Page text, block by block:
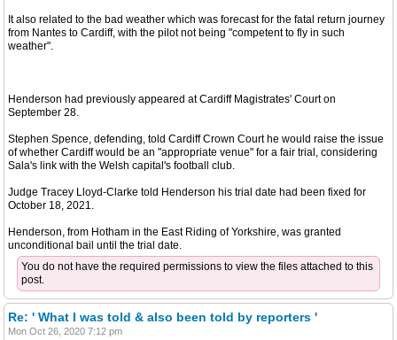
It also related to the bad weather which was forecast for the fatal return journey
from Nantes to Cardiff, with the pilot not being "competent to fly in such
weather".
Henderson had previously appeared at Cardiff Magistrates' Court on
September 28.
Stephen Spence, defending, told Cardiff Crown Court he would raise the issue
of whether Cardiff would be an "appropriate venue" for a fair trial, considering
Sala's link with the Welsh capital's football club.
Judge Tracey Lloyd-Clarke told Henderson his trial date had been fixed for
October 18, 2021.
Henderson, from Hotham in the East Riding of Yorkshire, was granted
unconditional bail until the trial date.
You do not have the required permissions to view the files attached to this
post.
Re: ' What I was told & also been told by reporters '
Mon Oct 26, 2020 7:12 pm